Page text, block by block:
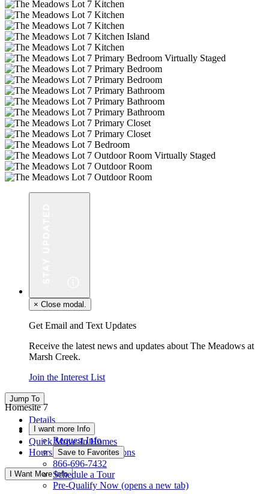
× Close modal.
Get Email and Text Updates
Receive the latest news and updates about The Meadows at
Marsh Creek.
Join the Interest List
Jump To
Details
Floor Plan
Quick Move-In Homes
Hours & Driving Directions
I Want More Info
Homesite 7
I want more Info
Request Info
Save to Favorites
866-696-7432
Schedule a Tour
Pre-Qualify Now (opens a new tab)